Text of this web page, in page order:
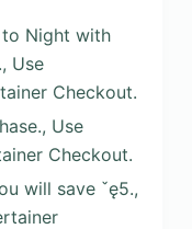
to Night with
Use
Checkout.
Use
Checkout.
will save ˇę5.,